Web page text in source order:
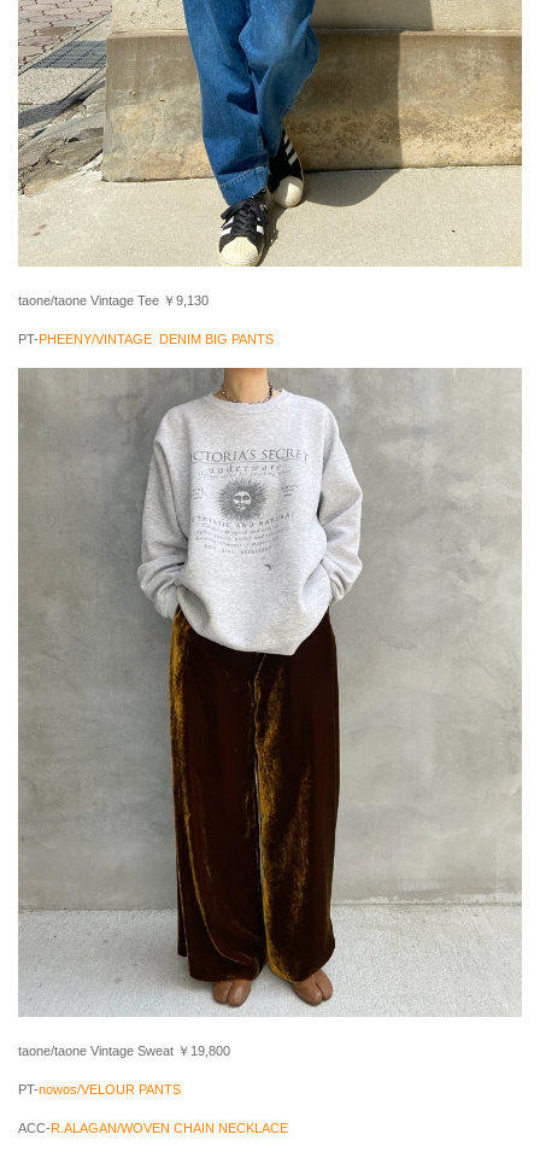
taone/taone Vintage Tee ￥9,130
PT- PHEENY/VINTAGE DENIM BIG PANTS
taone/taone Vintage Sweat ￥19,800
PT-nowos/VELOUR PANTS
ACC-R.ALAGAN/WOVEN CHAIN NECKLACE